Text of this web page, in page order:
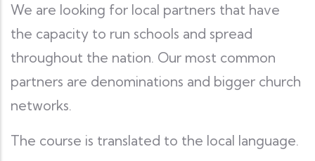
We are looking for local partners that have
the capacity to run schools and spread
throughout the nation. Our most common
partners are denominations and bigger church
networks.
The course is translated to the local language.